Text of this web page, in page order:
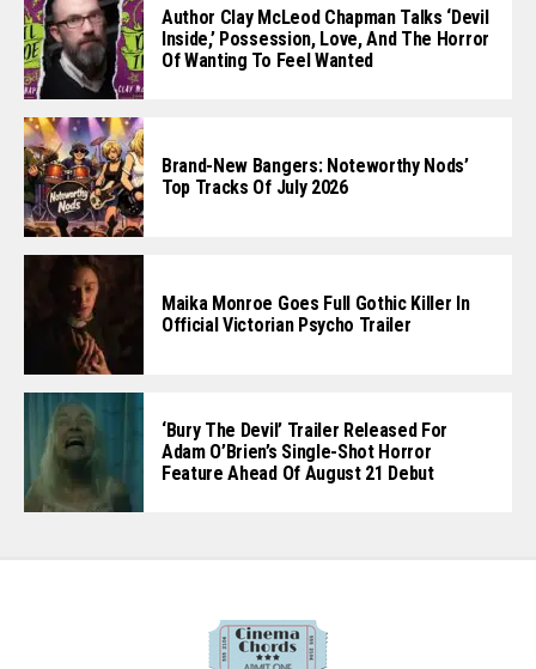
Author Clay McLeod Chapman Talks ‘Devil
Inside,’ Possession, Love, And The Horror
Of Wanting To Feel Wanted
Brand-New Bangers: Noteworthy Nods’
Top Tracks Of July 2026
Maika Monroe Goes Full Gothic Killer In
Official Victorian Psycho Trailer
‘Bury The Devil’ Trailer Released For
Adam O’Brien’s Single-Shot Horror
Feature Ahead Of August 21 Debut